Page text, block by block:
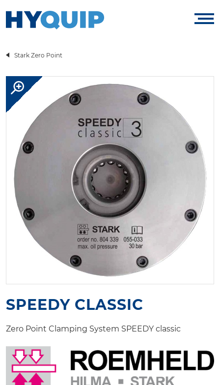
Stark Zero Point
SPEEDY CLASSIC
Zero Point Clamping System SPEEDY classic